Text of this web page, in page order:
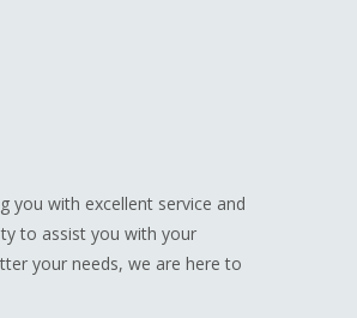
you with excellent service and
to assist you with your
your needs, we are here to